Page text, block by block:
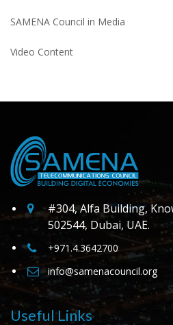
SAMENA Council in Media
Video Content
#304, Alfa Building,
502544, Dubai, UAE.
+971.4.3642700
info@samenacouncil.org
Useful Links